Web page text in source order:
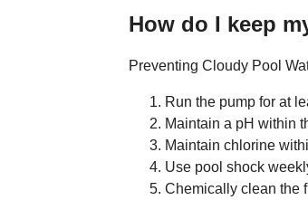
How do I keep
Preventing Cloudy Pool
Run the pump for at
Maintain a pH within
Maintain chlorine
Use pool shock
Chemically clean the